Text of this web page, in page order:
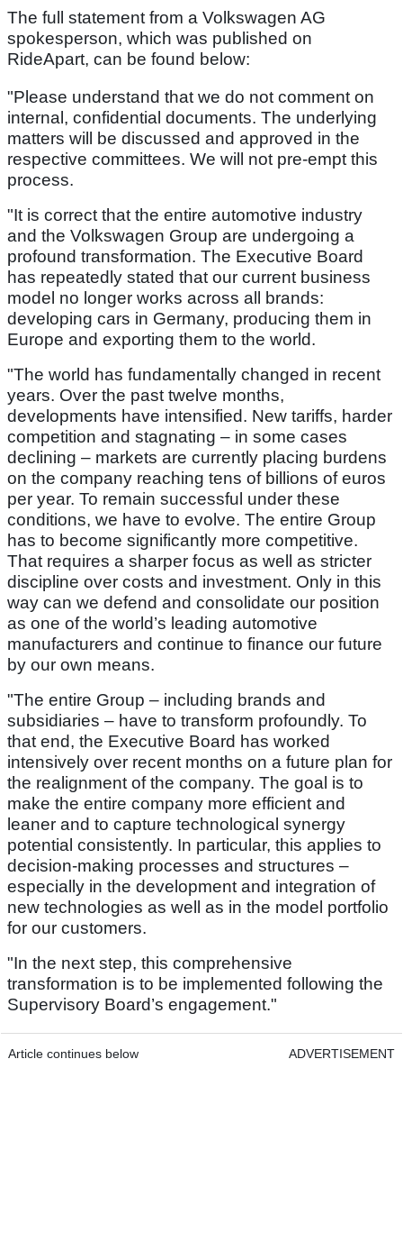
The full statement from a Volkswagen AG
spokesperson, which was published on
RideApart, can be found below:
"Please understand that we do not comment on
internal, confidential documents. The underlying
matters will be discussed and approved in the
respective committees. We will not pre-empt this
process.
"It is correct that the entire automotive industry
and the Volkswagen Group are undergoing a
profound transformation. The Executive Board
has repeatedly stated that our current business
model no longer works across all brands:
developing cars in Germany, producing them in
Europe and exporting them to the world.
"The world has fundamentally changed in recent
years. Over the past twelve months,
developments have intensified. New tariffs, harder
competition and stagnating – in some cases
declining – markets are currently placing burdens
on the company reaching tens of billions of euros
per year. To remain successful under these
conditions, we have to evolve. The entire Group
has to become significantly more competitive.
That requires a sharper focus as well as stricter
discipline over costs and investment. Only in this
way can we defend and consolidate our position
as one of the world’s leading automotive
manufacturers and continue to finance our future
by our own means.
"The entire Group – including brands and
subsidiaries – have to transform profoundly. To
that end, the Executive Board has worked
intensively over recent months on a future plan for
the realignment of the company. The goal is to
make the entire company more efficient and
leaner and to capture technological synergy
potential consistently. In particular, this applies to
decision-making processes and structures –
especially in the development and integration of
new technologies as well as in the model portfolio
for our customers.
"In the next step, this comprehensive
transformation is to be implemented following the
Supervisory Board’s engagement."
Article continues below ADVERTISEMENT